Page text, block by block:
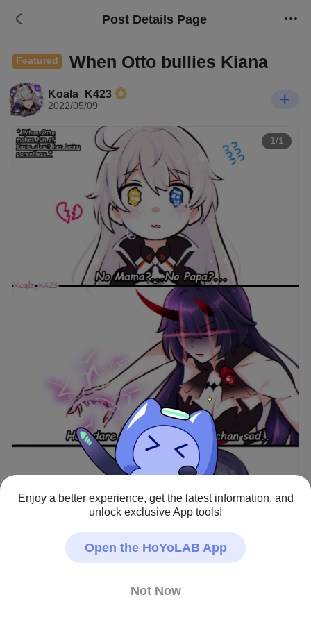
Post Details Page
Featured When Otto bullies Kiana
Koala_K423
2022/05/09
1/1
View full image
Honkai Impact 3rd · Fan Art
Enjoy a better experience, get the latest information, and
unlock exclusive App tools!
Open the HoYoLAB App
Not Now